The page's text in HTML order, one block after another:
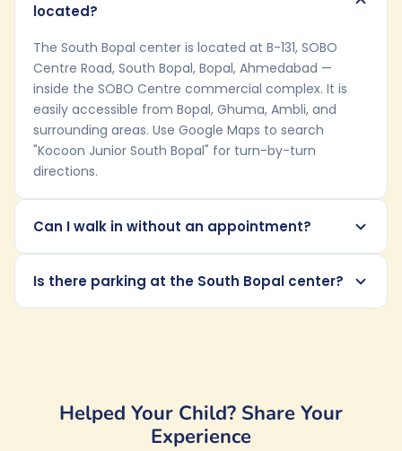
located?
The South Bopal center is located at B-131, SOBO
Centre Road, South Bopal, Bopal, Ahmedabad —
inside the SOBO Centre commercial complex. It is
easily accessible from Bopal, Ghuma, Ambli, and
surrounding areas. Use Google Maps to search
"Kocoon Junior South Bopal" for turn-by-turn
directions.
Can I walk in without an appointment?
Is there parking at the South Bopal center?
Helped Your Child? Share Your
Experience